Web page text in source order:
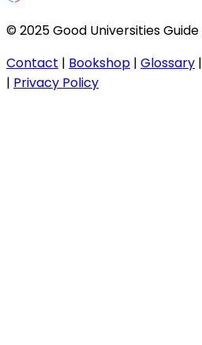
© 2025 Good Universities Guide
Contact | Bookshop | Glossary |
| Privacy Policy